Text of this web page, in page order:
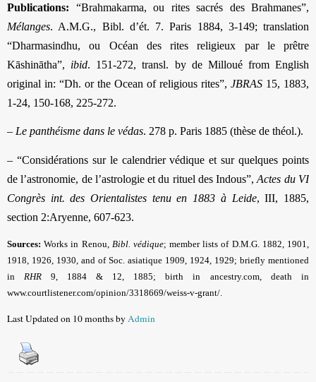
Publications: “Brahmakarma, ou rites sacrés des Brahmanes”,
Mélanges. A.M.G., Bibl. d’ét. 7. Paris 1884, 3-149; translation
“Dharmasindhu, ou Océan des rites religieux par le prêtre
Kāshinātha”, ibid. 151-272, transl. by de Milloué from English
original in: “Dh. or the Ocean of religious rites”, JBRAS 15, 1883,
1-24, 150-168, 225-272.
– Le panthéisme dans le védas. 278 p. Paris 1885 (thèse de théol.).
– “Considérations sur le calendrier védique et sur quelques points
de l’astronomie, de l’astrologie et du rituel des Indous”,Actes du VI
Congrès int. des Orientalistes tenu en 1883 à Leide, III, 1885,
section 2:Aryenne, 607-623.
Sources: Works in Renou, Bibl. védique; member lists of D.M.G. 1882, 1901,
1918, 1926, 1930, and of Soc. asiatique 1909, 1924, 1929; briefly mentioned
in RHR 9, 1884 & 12, 1885; birth in
ancestry.com, death in
www.courtlistener.com/opinion/3318669/weiss-v-grant/.
Last Updated on 10 months byAdmin